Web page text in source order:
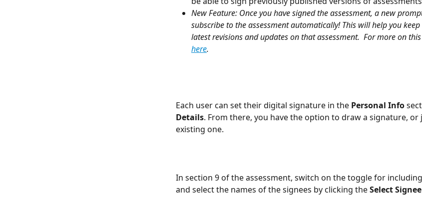
New Feature: Once you have signed the assessment, a new
subscribe to the assessment automatically! This will help you
latest revisions and updates on that assessment. For more on
here.
Each user can set their digital signature in the Personal Info
Details. From there, you have the option to draw a signature, or
existing one.
In section 9 of the assessment, switch on the toggle for
and select the names of the signees by clicking the Select Signee